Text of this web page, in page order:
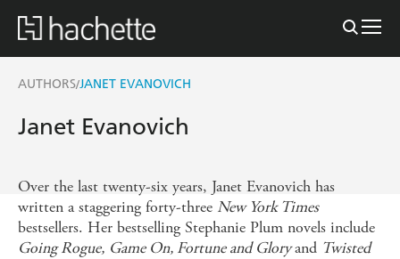
AUTHORS/JANET EVANOVICH
Janet Evanovich
Over the last twenty-six years, Janet Evanovich has
written a staggering forty-three New York Times
bestsellers. Her bestselling Stephanie Plum novels include
Going Rogue, Game On, Fortune and Gloryand Twisted